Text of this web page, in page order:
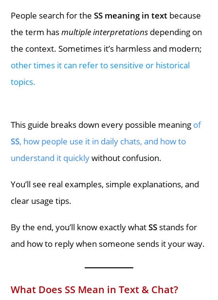
People search for theSS meaning in text because
the term hasmultiple interpretations depending on
the context. Sometimes it’s harmless and modern;
other times it can refer to sensitive or historical
topics.
This guide breaks down every possible meaning of
SS, how people use it in daily chats, and how to
understand it quicklywithout confusion.
You’ll see real examples, simple explanations, and
clear usage tips.
By the end, you’ll know exactly whatSS stands for
and how to reply when someone sends it your way.
What Does SS Mean in Text & Chat?